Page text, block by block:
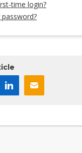
time login?